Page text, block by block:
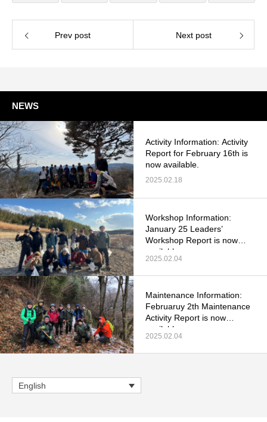
Prev post Next post
NEWS
Activity Information: Activity
Report for February 16th is
now available.
2025.02.18
Workshop Information:
January 25 Leaders’
Workshop Report is now
available.
2025.02.04
Maintenance Information:
Februaruy 2th Maintenance
Activity Report is now
available.
2025.02.04
English